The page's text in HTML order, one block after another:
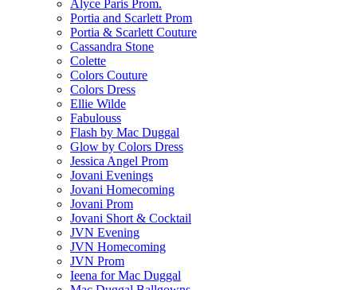
Alyce Paris Prom.
Portia and Scarlett Prom
Portia & Scarlett Couture
Cassandra Stone
Colette
Colors Couture
Colors Dress
Ellie Wilde
Fabulouss
Flash by Mac Duggal
Glow by Colors Dress
Jessica Angel Prom
Jovani Evenings
Jovani Homecoming
Jovani Prom
Jovani Short & Cocktail
JVN Evening
JVN Homecoming
JVN Prom
Ieena for Mac Duggal